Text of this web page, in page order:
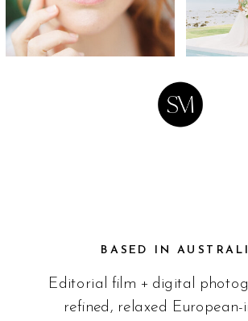
Editorial film + digital
refined, relaxed European-
BASED IN